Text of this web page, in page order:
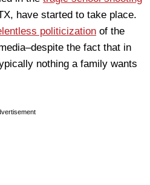
have started to take place.
politicization of the
the fact that in
nothing a family wants